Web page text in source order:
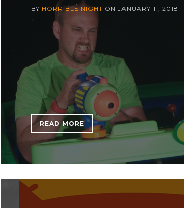
BY HORRIBLE NIGHT ON JANUARY 11, 2018
READ MORE